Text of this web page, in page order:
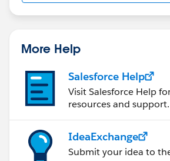
More Help
Salesforce Help
Visit Salesforce Help
resources and support.
IdeaExchange
Submit your idea to